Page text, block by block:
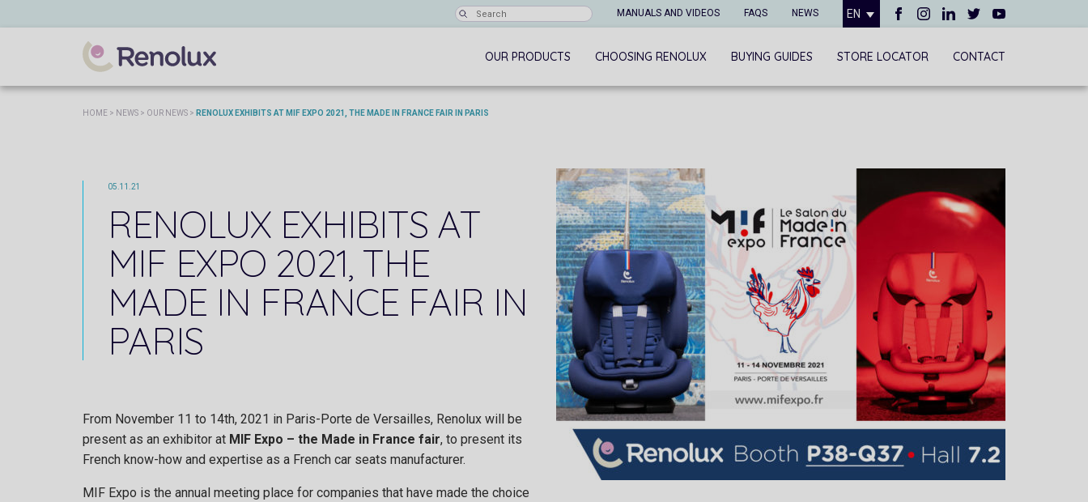
MANUALS AND VIDEOS FAQS NEWS EN
OUR PRODUCTS CHOOSING RENOLUX BUYING GUIDES STORE LOCATOR CONTACT
HOME > NEWS > OUR NEWS > RENOLUX EXHIBITS AT MIF EXPO 2021, THE MADE IN FRANCE FAIR IN PARIS
05.11.21
RENOLUX EXHIBITS AT
MIF EXPO 2021, THE
MADE IN FRANCE FAIR IN
PARIS
From November 11 to 14th, 2021 in Paris-Porte de Versailles, Renolux will be
present as an exhibitor at MIF Expo – the Made in France fair, to present its
French know-how and expertise as a French car seats manufacturer.
MIF Expo is the annual meeting place for companies that have made the choice